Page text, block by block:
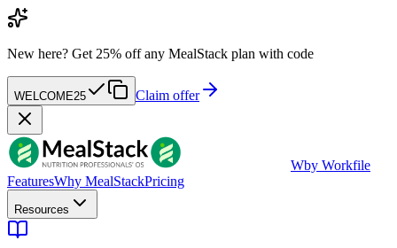
New here? Get 25% off any MealStack plan with code
WELCOME25 Claim offer
Wby Workfile
FeaturesWhy MealStackPricing
Resources